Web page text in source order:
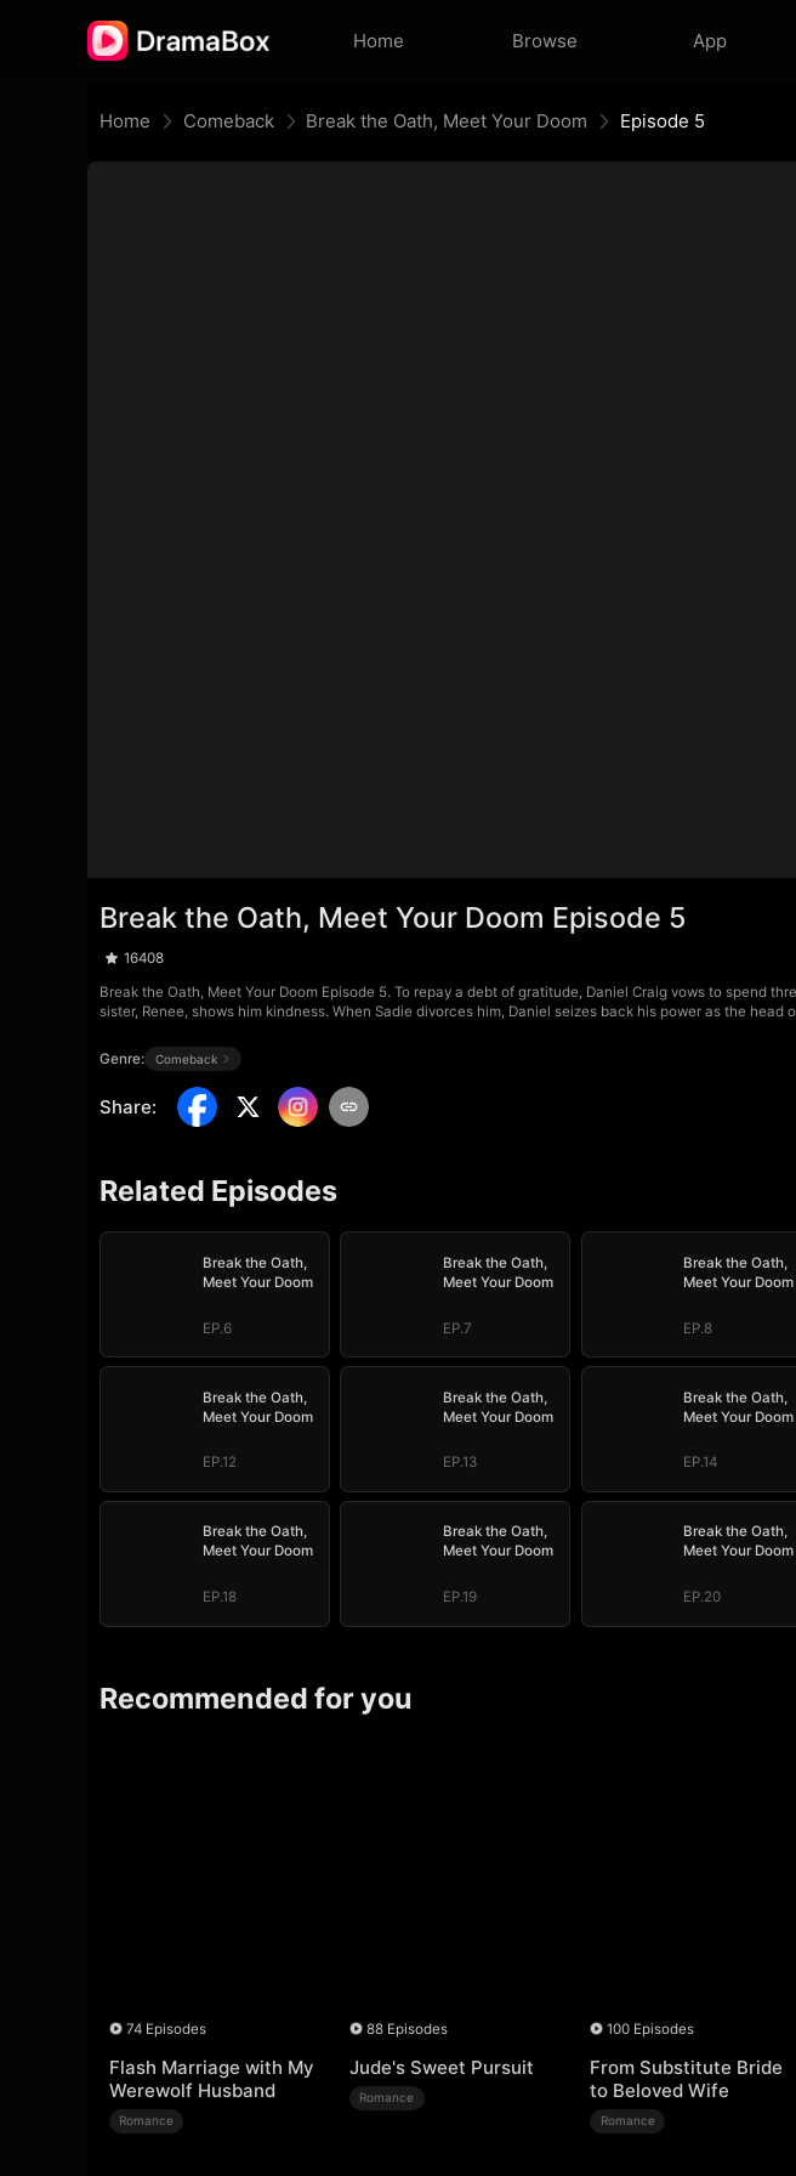
Home Browse App
Home Comeback Break the Oath, Meet Your Doom Episode 5
Break the Oath, Meet Your Doom Episode 5
16408
Break the Oath, Meet Your Doom Episode 5. To repay a debt of gratitude, Daniel Craig vows to spend
sister, Renee, shows him kindness. When Sadie divorces him, Daniel seizes back his power as the
Genre: Comeback
Share:
Related Episodes
Break the Oath,
Meet Your Doom
EP.6
Break the Oath,
Meet Your Doom
EP.7
Break the Oath,
Meet Your Doom
EP.8
Break the Oath,
Meet Your Doom
EP.12
Break the Oath,
Meet Your Doom
EP.13
Break the Oath,
Meet Your Doom
EP.14
Break the Oath,
Meet Your Doom
EP.18
Break the Oath,
Meet Your Doom
EP.19
Break the Oath,
Meet Your Doom
EP.20
Recommended for you
74 Episodes
Flash Marriage with My
Werewolf Husband
Romance
88 Episodes
Jude's Sweet Pursuit
Romance
100 Episodes
From Substitute Bride
to Beloved Wife
Romance